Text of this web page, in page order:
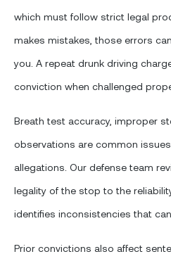
which must follow strict legal
makes mistakes, those errors
you. A repeat drunk driving
conviction when challenged
Breath test accuracy, improper
observations are common
allegations. Our defense team
legality of the stop to the
identifies inconsistencies that
Prior convictions also affect